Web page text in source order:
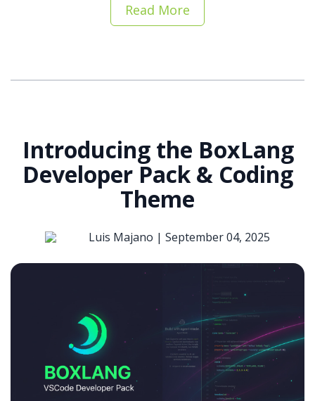
Read More
Introducing the BoxLang
Developer Pack & Coding
Theme
Luis Majano | September 04, 2025